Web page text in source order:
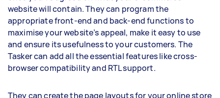
website will contain. They can program the
appropriate front-end and back-end functions to
maximise your website’s appeal, make it easy to use
and ensure its usefulness to your customers. The
Tasker can add all the essential features like cross-
browser compatibility and RTL support.
They can create the page layouts for your online store